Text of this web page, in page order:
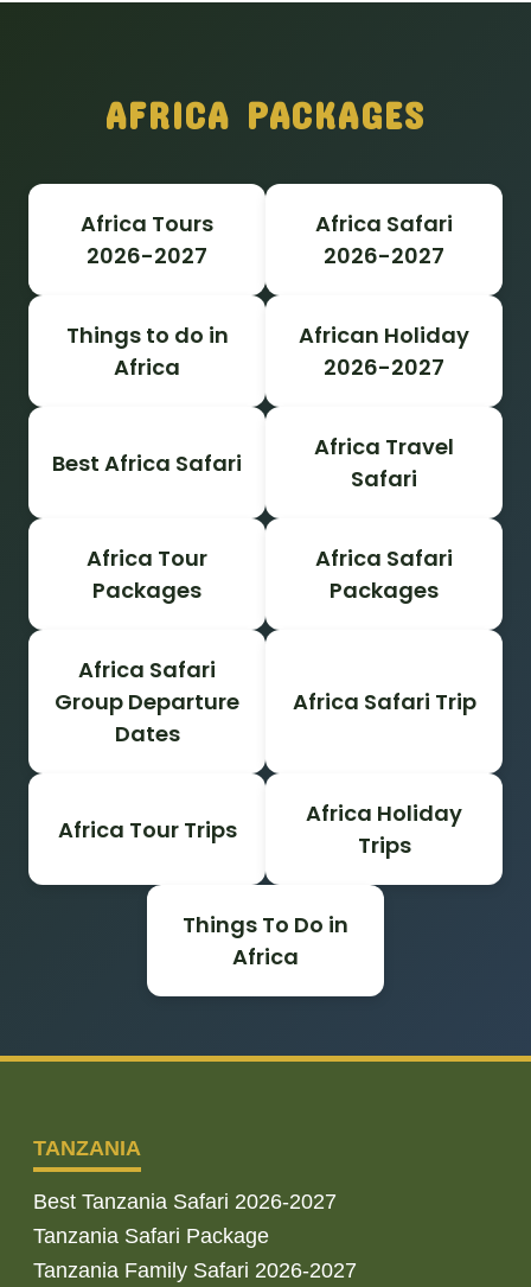
AFRICA PACKAGES
Africa Tours
2026-2027
Africa Safari
2026-2027
Things to do in
Africa
African Holiday
2026-2027
Best Africa Safari
Africa Travel
Safari
Africa Tour
Packages
Africa Safari
Packages
Africa Safari
Group Departure
Dates
Africa Safari Trip
Africa Tour Trips
Africa Holiday
Trips
Things To Do in
Africa
TANZANIA
Best Tanzania Safari 2026-2027
Tanzania Safari Package
Tanzania Family Safari 2026-2027